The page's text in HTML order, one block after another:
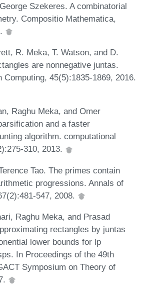
Szekeres. A combinatorial
Compositio Mathematica,
R. Meka, T. Watson, and D.
are nonnegative juntas.
Computing, 45(5):1835-1869, 2016.
Raghu Meka, and Omer
and a faster
algorithm. computational
310, 2013.
Tao. The primes contain
progressions. Annals of
547, 2008.
Raghu Meka, and Prasad
rectangles by juntas
lower bounds for lp
In Proceedings of the 49th
Symposium on Theory of